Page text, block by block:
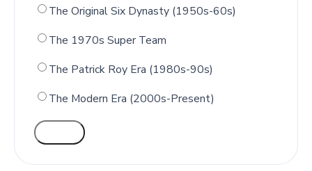
The Original Six Dynasty (1950s-60s)
The 1970s Super Team
The Patrick Roy Era (1980s-90s)
The Modern Era (2000s-Present)